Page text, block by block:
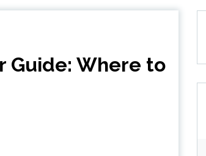
Guide: Where to